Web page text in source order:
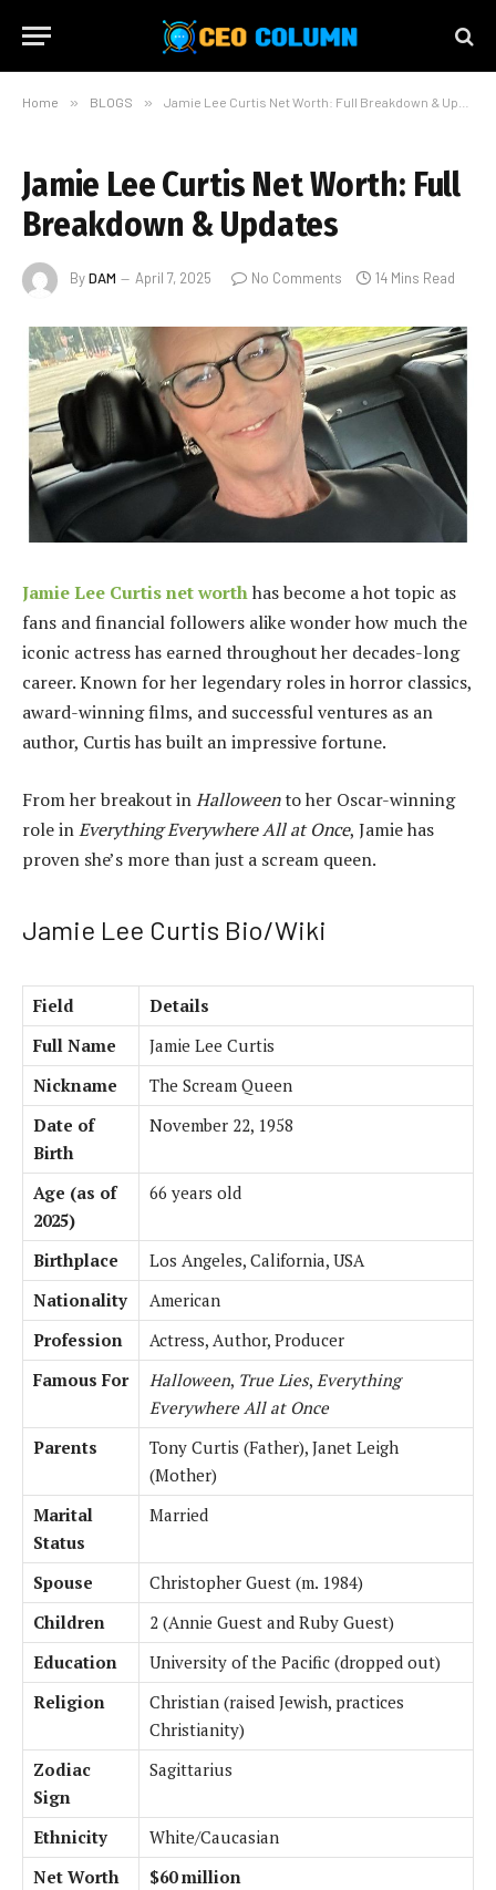
Home » BLOGS » Jamie Lee Curtis Net Worth: Full Breakdown & Updates
Jamie Lee Curtis Net Worth: Full
Breakdown & Updates
ByDAM April 7, 2025 No Comments 14 Mins Read
Jamie Lee Curtis net worthhas become a hot topic as
fans and financial followers alike wonder how much the
iconic actress has earned throughout her decades-long
career. Known for her legendary roles in horror classics,
award-winning films, and successful ventures as an
author, Curtis has built an impressive fortune.
From her breakout inHalloweento her Oscar-winning
role inEverything Everywhere All at Once, Jamie has
proven she’s more than just a scream queen.
Jamie Lee Curtis Bio/Wiki
Field
Details
Full Name
Jamie Lee Curtis
Nickname
The Scream Queen
Date of
Birth
November 22, 1958
Age (as of
2025)
66 years old
Birthplace
Los Angeles, California, USA
Nationality
American
Profession
Actress, Author, Producer
Famous For
Halloween, True Lies, Everything
Everywhere All at Once
Parents
Tony Curtis (Father), Janet Leigh
(Mother)
Marital
Status
Married
Spouse
Christopher Guest (m. 1984)
Children
2 (Annie Guest and Ruby Guest)
Education
University of the Pacific (dropped out)
Religion
Christian (raised Jewish, practices
Christianity)
Zodiac
Sign
Sagittarius
Ethnicity
White/Caucasian
Net Worth
$60 million